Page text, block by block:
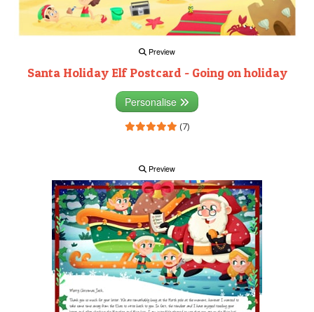
Preview
Santa Holiday Elf Postcard - Going on holiday
Personalise
(7)
Preview